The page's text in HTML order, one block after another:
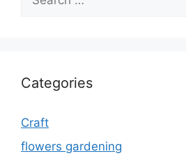
for:
Categories
Craft
flowers gardening